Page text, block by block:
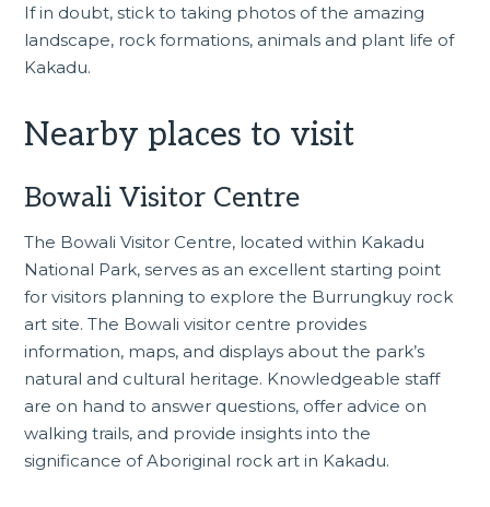
If in doubt, stick to taking photos of the amazing
landscape, rock formations, animals and plant life of
Kakadu.
Nearby places to visit
Bowali Visitor Centre
The Bowali Visitor Centre, located within Kakadu
National Park, serves as an excellent starting point
for visitors planning to explore the Burrungkuy rock
art site. The Bowali visitor centre provides
information, maps, and displays about the park’s
natural and cultural heritage. Knowledgeable staff
are on hand to answer questions, offer advice on
walking trails, and provide insights into the
significance of Aboriginal rock art in Kakadu.